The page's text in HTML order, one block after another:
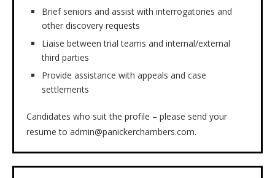
Brief seniors and assist with interrogatories and
other discovery requests
Liaise between trial teams and internal/external
third parties
Provide assistance with appeals and case
settlements
Candidates who suit the profile – please send your
resume to admin@panickerchambers.com.